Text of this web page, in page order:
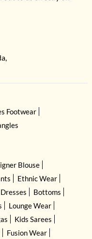
Footwear
Blouse
Ethnic Wear
Bottoms
Lounge Wear
Kids Sarees
Fusion Wear